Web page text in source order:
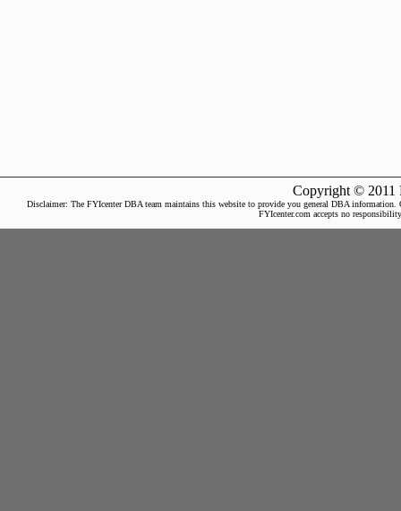
Copyright © 2011
Disclaimer: The FYIcenter DBA team maintains this website to provide you general DBA
FYIcenter.com accepts no